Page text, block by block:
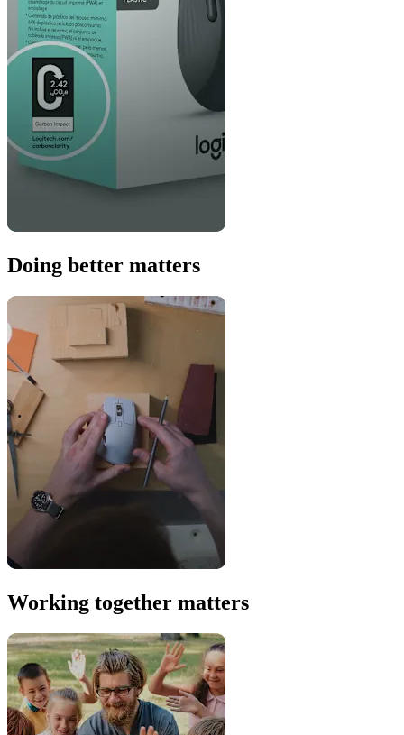
Doing better matters
Working together matters